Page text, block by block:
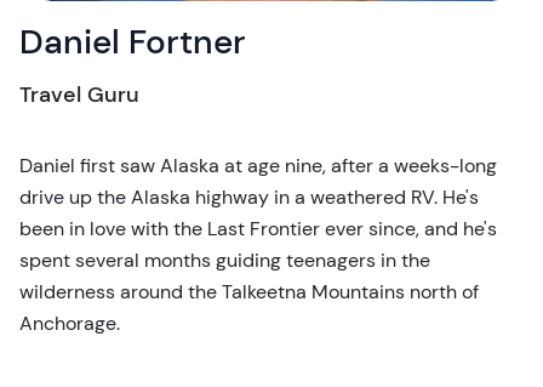
Daniel Fortner
Travel Guru
Daniel first saw Alaska at age nine, after a weeks-long
drive up the Alaska highway in a weathered RV. He's
been in love with the Last Frontier ever since, and he's
spent several months guiding teenagers in the
wilderness around the Talkeetna Mountains north of
Anchorage.